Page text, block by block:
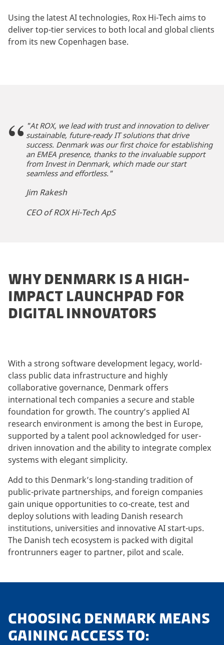
Using the latest AI technologies, Rox Hi-Tech aims to
deliver top-tier services to both local and global clients
from its new Copenhagen base.
"At ROX, we lead with trust and innovation to deliver
sustainable, future-ready IT solutions that drive
success. Denmark was our first choice for establishing
an EMEA presence, thanks to the invaluable support
from Invest in Denmark, which made our start
seamless and effortless."
Jim Rakesh
CEO of ROX Hi-Tech ApS
WHY DENMARK IS A HIGH-
IMPACT LAUNCHPAD FOR
DIGITAL INNOVATORS
With a strong software development legacy, world-
class public data infrastructure and highly
collaborative governance, Denmark offers
international tech companies a secure and stable
foundation for growth. The country’s applied AI
research environment is among the best in Europe,
supported by a talent pool acknowledged for user-
driven innovation and the ability to integrate complex
systems with elegant simplicity.
Add to this Denmark’s long-standing tradition of
public-private partnerships, and foreign companies
gain unique opportunities to co-create, test and
deploy solutions with leading Danish research
institutions, universities and innovative AI start-ups.
The Danish tech ecosystem is packed with digital
frontrunners eager to partner, pilot and scale.
CHOOSING DENMARK MEANS
GAINING ACCESS TO: